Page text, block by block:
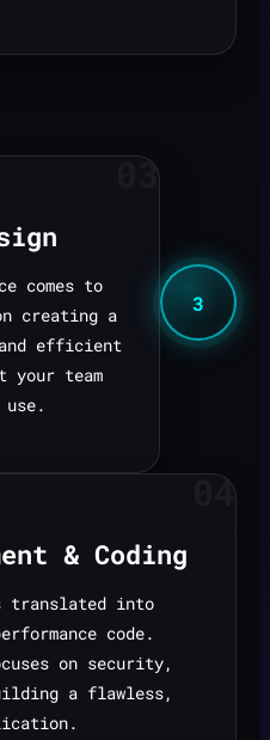
03
comes to
creating a
efficient
your team
3
04
& Coding
translated into
code.
on security,
a flawless,